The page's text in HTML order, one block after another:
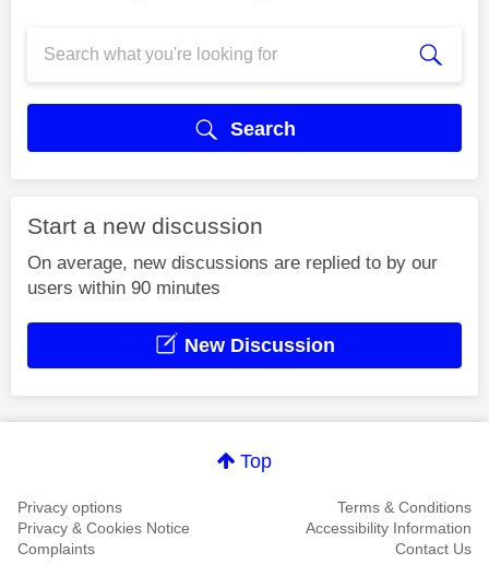
Search
Start a new discussion
On average, new discussions are replied to by our
users within 90 minutes
New Discussion
Top
Privacy options
Terms & Conditions
Privacy & Cookies Notice
Accessibility Information
Complaints
Contact Us